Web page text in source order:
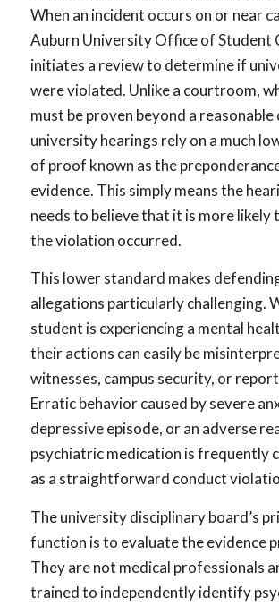
When an incident occurs on or near
Auburn University Office of Student
initiates a review to determine if
were violated. Unlike a courtroom,
must be proven beyond a reasonable
university hearings rely on a much
of proof known as the
evidence. This simply means the
needs to believe that it is more likely
the violation occurred.
This lower standard makes
allegations particularly challenging.
student is experiencing a mental
their actions can easily be
witnesses, campus security, or
Erratic behavior caused by severe
depressive episode, or an adverse
psychiatric medication is frequently
as a straightforward conduct
The university disciplinary board’s
function is to evaluate the evidence
They are not medical professionals
trained to independently identify